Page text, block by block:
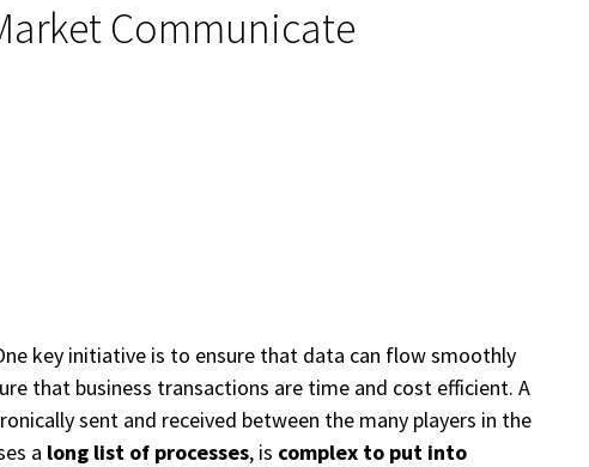
Communicate
key initiative is to ensure that data can flow smoothly
that business transactions are time and cost efficient. A
sent and received between the many players in the
a long list of processes, is complex to put into